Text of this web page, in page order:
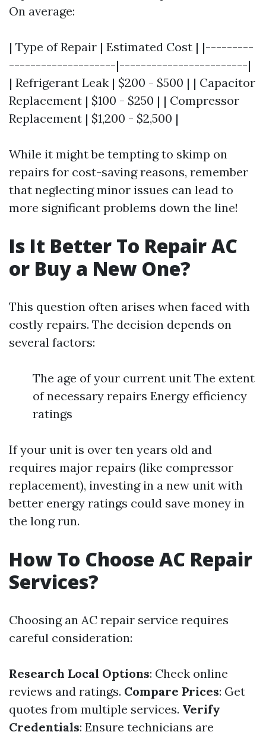
On average:
| Type of Repair | Estimated Cost | |---------
--------------------|------------------------|
| Refrigerant Leak | $200 - $500 | | Capacitor
Replacement | $100 - $250 | | Compressor
Replacement | $1,200 - $2,500 |
While it might be tempting to skimp on
repairs for cost-saving reasons, remember
that neglecting minor issues can lead to
more significant problems down the line!
Is It Better To Repair AC
or Buy a New One?
This question often arises when faced with
costly repairs. The decision depends on
several factors:
The age of your current unit The extent
of necessary repairs Energy efficiency
ratings
If your unit is over ten years old and
requires major repairs (like compressor
replacement), investing in a new unit with
better energy ratings could save money in
the long run.
How To Choose AC Repair
Services?
Choosing an AC repair service requires
careful consideration:
Research Local Options: Check online
reviews and ratings. Compare Prices: Get
quotes from multiple services. Verify
Credentials: Ensure technicians are